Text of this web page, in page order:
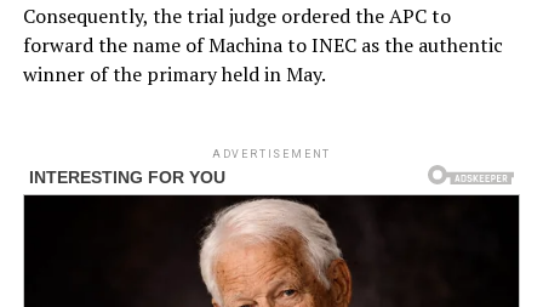
Consequently, the trial judge ordered the APC to
forward the name of Machina to INEC as the authentic
winner of the primary held in May.
ADVERTISEMENT